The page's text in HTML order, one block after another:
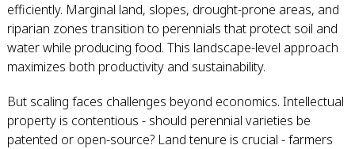
efficiently. Marginal land, slopes, drought-prone areas, and
riparian zones transition to perennials that protect soil and
water while producing food. This landscape-level approach
maximizes both productivity and sustainability.
But scaling faces challenges beyond economics. Intellectual
property is contentious - should perennial varieties be
patented or open-source? Land tenure is crucial - farmers